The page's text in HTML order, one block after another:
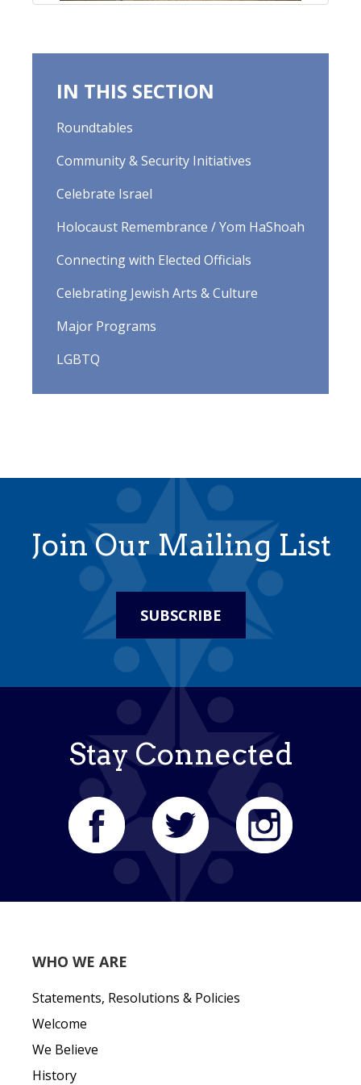
IN THIS SECTION
Roundtables
Community & Security Initiatives
Celebrate Israel
Holocaust Remembrance / Yom HaShoah
Connecting with Elected Officials
Celebrating Jewish Arts & Culture
Major Programs
LGBTQ
Join Our Mailing List
SUBSCRIBE
Stay Connected
WHO WE ARE
Statements, Resolutions & Policies
Welcome
We Believe
History